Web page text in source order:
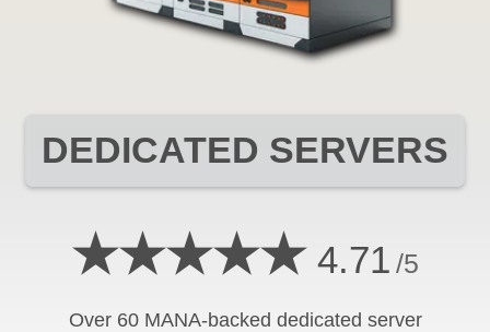
DEDICATED SERVERS
★★★★★ 4.71 /5
Over 60 MANA-backed dedicated server